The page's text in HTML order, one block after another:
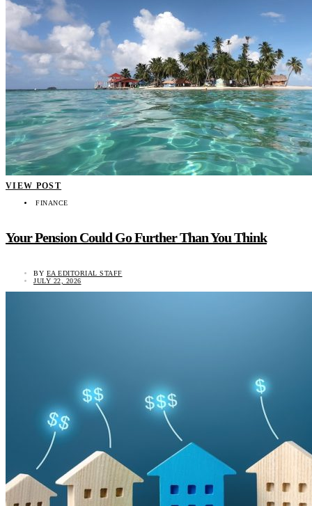
VIEW POST
FINANCE
Your Pension Could Go Further Than You Think
BY EA EDITORIAL STAFF
JULY 22, 2026